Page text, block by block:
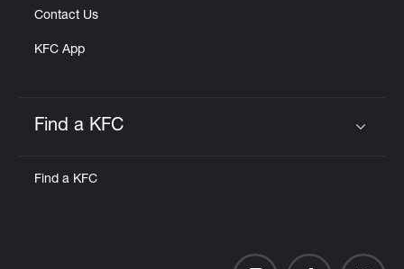
Contact Us
KFC App
Find a KFC
Find a KFC